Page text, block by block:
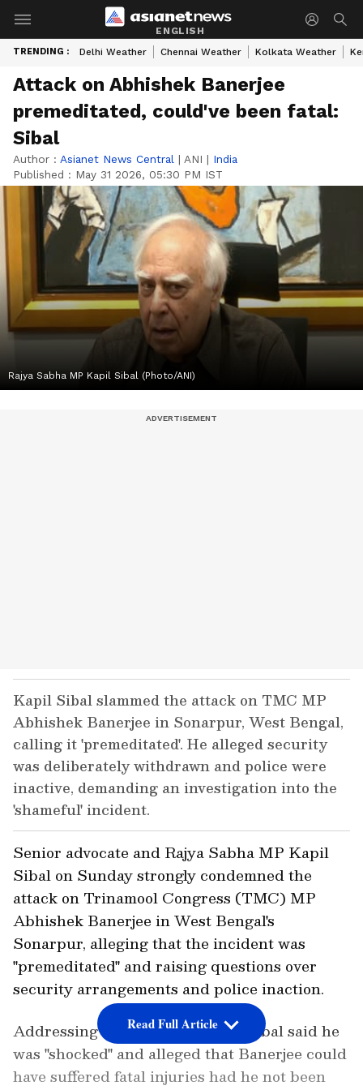
ENGLISH
TRENDING : Delhi Weather Chennai Weather Kolkata Weather
Attack on Abhishek Banerjee
premeditated, could've been fatal:
Sibal
Author : Asianet News Central | ANI | India
Published : May 31 2026, 05:30 PM IST
Rajya Sabha MP Kapil Sibal (Photo/ANI)
Kapil Sibal slammed the attack on TMC MP
Abhishek Banerjee in Sonarpur, West Bengal,
calling it 'premeditated'. He alleged security
was deliberately withdrawn and police were
inactive, demanding an investigation into the
'shameful' incident.
Senior advocate and Rajya Sabha MP Kapil
Sibal on Sunday strongly condemned the
attack on Trinamool Congress (TMC) MP
Abhishek Banerjee in West Bengal's
Sonarpur, alleging that the incident was
"premeditated" and raising questions over
security arrangements and police inaction.
Addressing a press conference, Sibal said he
was "shocked" and alleged that Banerjee could
have suffered fatal injuries had he not been
Read Full Article